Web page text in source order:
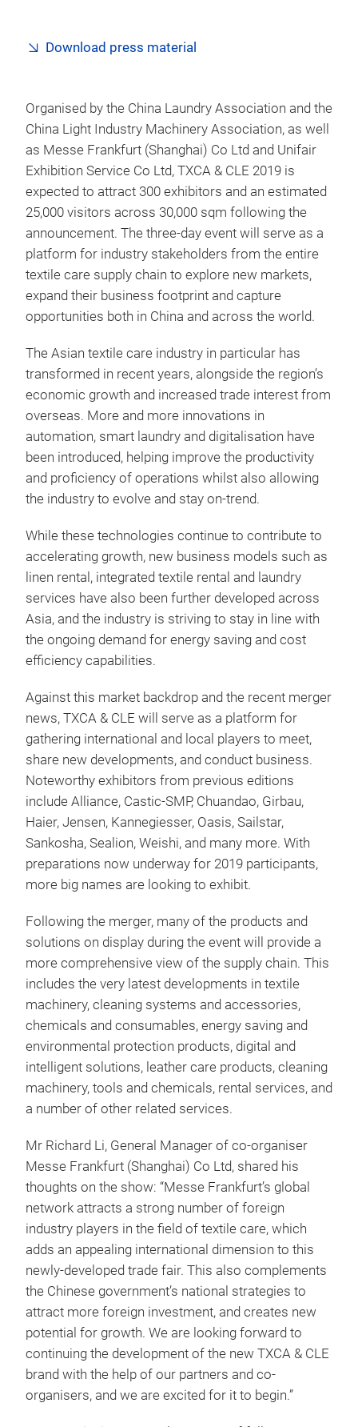
Download press material
Organised by the China Laundry Association and the
China Light Industry Machinery Association, as well
as Messe Frankfurt (Shanghai) Co Ltd and Unifair
Exhibition Service Co Ltd, TXCA & CLE 2019 is
expected to attract 300 exhibitors and an estimated
25,000 visitors across 30,000 sqm following the
announcement. The three-day event will serve as a
platform for industry stakeholders from the entire
textile care supply chain to explore new markets,
expand their business footprint and capture
opportunities both in China and across the world.
The Asian textile care industry in particular has
transformed in recent years, alongside the region’s
economic growth and increased trade interest from
overseas. More and more innovations in
automation, smart laundry and digitalisation have
been introduced, helping improve the productivity
and proficiency of operations whilst also allowing
the industry to evolve and stay on-trend.
While these technologies continue to contribute to
accelerating growth, new business models such as
linen rental, integrated textile rental and laundry
services have also been further developed across
Asia, and the industry is striving to stay in line with
the ongoing demand for energy saving and cost
efficiency capabilities.
Against this market backdrop and the recent merger
news, TXCA & CLE will serve as a platform for
gathering international and local players to meet,
share new developments, and conduct business.
Noteworthy exhibitors from previous editions
include Alliance, Castic-SMP, Chuandao, Girbau,
Haier, Jensen, Kannegiesser, Oasis, Sailstar,
Sankosha, Sealion, Weishi, and many more. With
preparations now underway for 2019 participants,
more big names are looking to exhibit.
Following the merger, many of the products and
solutions on display during the event will provide a
more comprehensive view of the supply chain. This
includes the very latest developments in textile
machinery, cleaning systems and accessories,
chemicals and consumables, energy saving and
environmental protection products, digital and
intelligent solutions, leather care products, cleaning
machinery, tools and chemicals, rental services, and
a number of other related services.
Mr Richard Li, General Manager of co-organiser
Messe Frankfurt (Shanghai) Co Ltd, shared his
thoughts on the show: “Messe Frankfurt’s global
network attracts a strong number of foreign
industry players in the field of textile care, which
adds an appealing international dimension to this
newly-developed trade fair. This also complements
the Chinese government’s national strategies to
attract more foreign investment, and creates new
potential for growth. We are looking forward to
continuing the development of the new TXCA & CLE
brand with the help of our partners and co-
organisers, and we are excited for it to begin.”